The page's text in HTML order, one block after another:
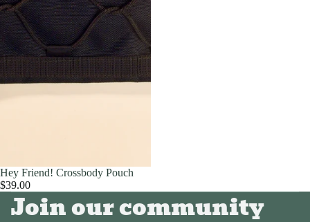
Hey Friend! Crossbody Pouch
$39.00
Join our community